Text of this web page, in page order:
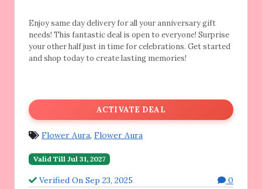
Enjoy same day delivery for all your anniversarygift
needs! This fantastic deal is open to everyone! Surprise
your other half just in time for celebrations. Get started
and shop today to create lasting memories!
ACTIVATE DEAL
Flower Aura, Flower Aura
Valid Till Jul 31, 2027
Verified On Sep 23, 2025
0